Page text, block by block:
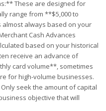
These are designed for
range from **$5,000 to
almost always based on your
Cash Advances
based on your historical
receive an advance of
card volume**, sometimes
for high-volume businesses.
seek the amount of capital
objective that will